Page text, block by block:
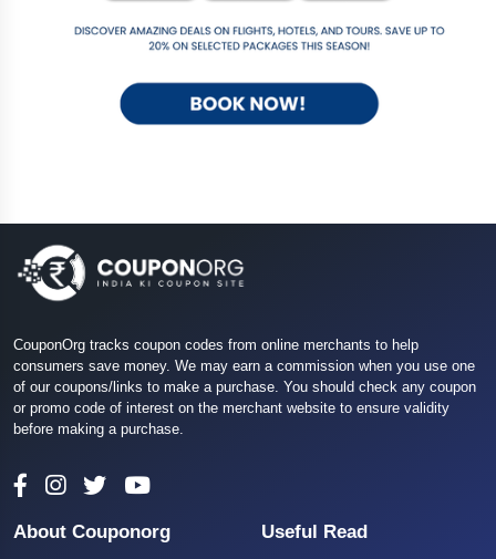
CouponOrg tracks coupon codes from online merchants to help
consumers save money. We may earn a commission when you use one
of our coupons/links to make a purchase. You should check any coupon
or promo code of interest on the merchant website to ensure validity
before making a purchase.
About Couponorg Useful Read